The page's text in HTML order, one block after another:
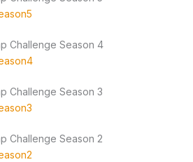
Challenge Season 4
Challenge Season 3
Challenge Season 2